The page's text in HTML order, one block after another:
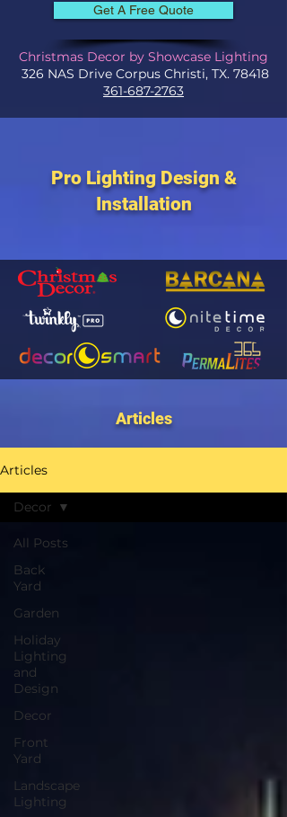
Get A Free Quote
Christmas Decor by Showcase Lighting
326 NAS Drive Corpus Christi, TX. 78418
361-687-2763
Pro Lighting Design &
Installation
Articles
Articles
All Posts
Back
Yard
Garden
Holiday
Lighting
and
Design
Decor
Front
Yard
Landscape
Lighting
Decor